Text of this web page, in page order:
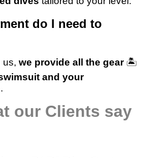
do I need to
us, we provide all the gear🏝️
and your
our Clients say